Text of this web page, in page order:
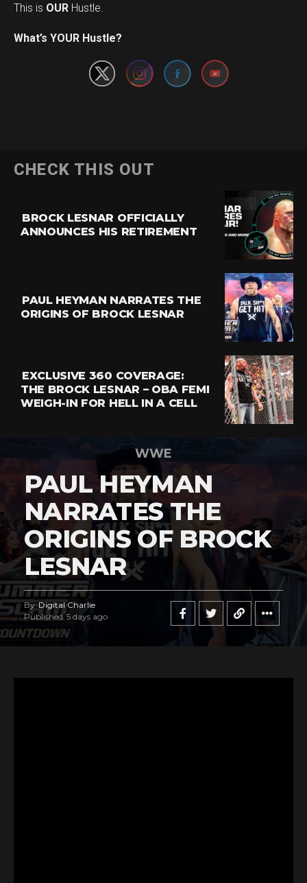
This is OUR Hustle.
What’s YOUR Hustle?
CHECK THIS OUT
BROCK LESNAR OFFICIALLY
ANNOUNCES HIS RETIREMENT
PAUL HEYMAN NARRATES THE
ORIGINS OF BROCK LESNAR
EXCLUSIVE 360 COVERAGE:
THE BROCK LESNAR – OBA FEMI
WEIGH-IN FOR HELL IN A CELL
WWE
PAUL HEYMAN
NARRATES THE
ORIGINS OF BROCK
LESNAR
By Digital Charlie
Published 5 days ago